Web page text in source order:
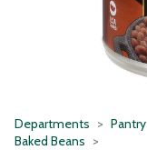
Departments Pantry
Baked Beans